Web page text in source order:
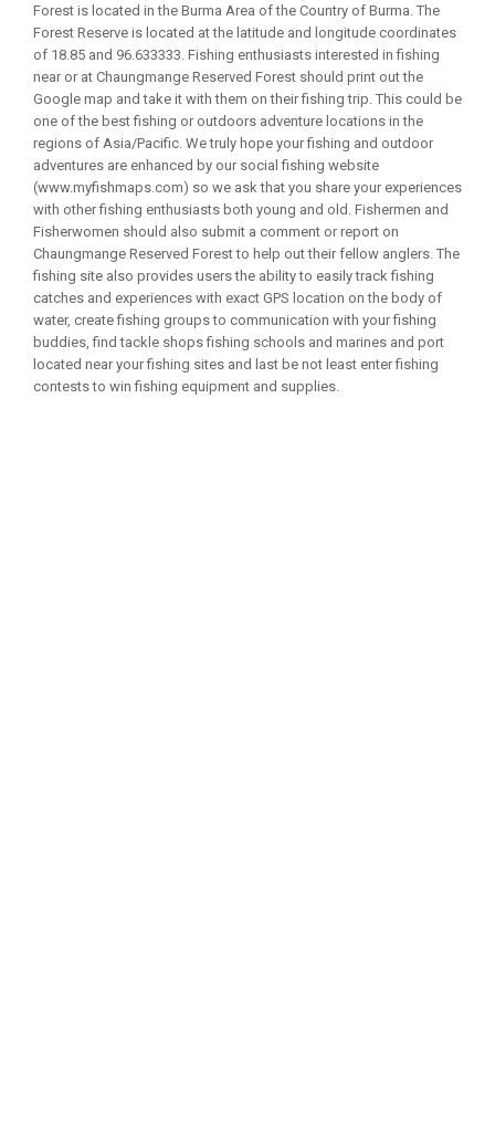
Forest is located in the Burma Area of the Country of Burma. The
Forest Reserve is located at the latitude and longitude coordinates
of 18.85 and 96.633333. Fishing enthusiasts interested in fishing
near or at Chaungmange Reserved Forest should print out the
Google map and take it with them on their fishing trip. This could be
one of the best fishing or outdoors adventure locations in the
regions of Asia/Pacific. We truly hope your fishing and outdoor
adventures are enhanced by our social fishing website
(www.myfishmaps.com) so we ask that you share your experiences
with other fishing enthusiasts both young and old. Fishermen and
Fisherwomen should also submit a comment or report on
Chaungmange Reserved Forest to help out their fellow anglers. The
fishing site also provides users the ability to easily track fishing
catches and experiences with exact GPS location on the body of
water, create fishing groups to communication with your fishing
buddies, find tackle shops fishing schools and marines and port
located near your fishing sites and last be not least enter fishing
contests to win fishing equipment and supplies.